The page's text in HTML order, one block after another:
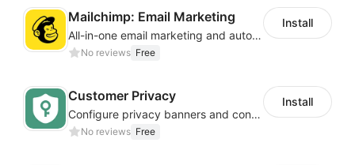
Mailchimp: Email Marketing
All-in-one email marketing and automation platform
No reviews Free
Install
Customer Privacy
Configure privacy banners and consumer data controls for EU/USA compliance
No reviews Free
Install